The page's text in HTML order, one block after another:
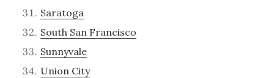
Saratoga
South San Francisco
Sunnyvale
Union City